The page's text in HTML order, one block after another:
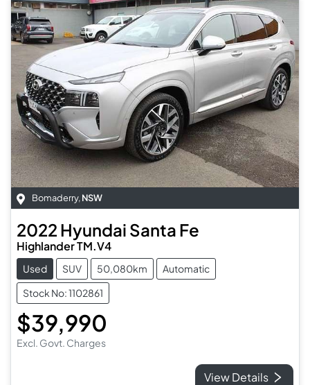
Bomaderry,NSW
2022 Hyundai Santa Fe
Highlander TM.V4
Used SUV 50,080km
Automatic
Stock No: 1102861
$39,990
Excl. Govt. Charges
View Details